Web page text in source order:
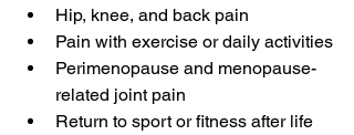
Hip, knee, and back pain
Pain with exercise or daily activities
Perimenopause and menopause-
related joint pain
Return to sport or fitness after life